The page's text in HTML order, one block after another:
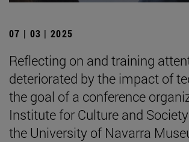
07 | 03 | 2025
Reflecting on and training
deteriorated by the impact of
the goal of a conference
Institute for Culture and
the University of Navarra